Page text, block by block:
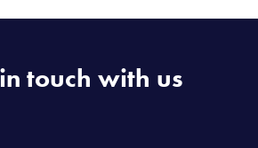
touch with us